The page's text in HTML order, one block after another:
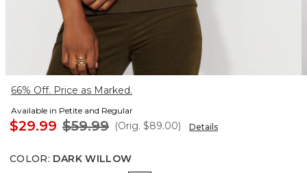
66% Off. Price as Marked.
Available in Petite and Regular
$29.99 $59.99 (Orig. $89.00) Details
COLOR: DARK WILLOW